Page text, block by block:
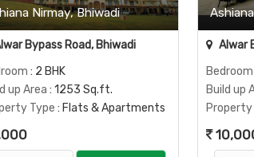
Nirmay, Bhiwadi
Bypass Road, Bhiwadi
: 2 BHK
up Area : 1253 Sq.ft.
Type : Flats & Apartments
Alwar
Bedroom
Build up
Property